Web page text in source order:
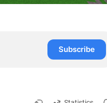
Subscribe